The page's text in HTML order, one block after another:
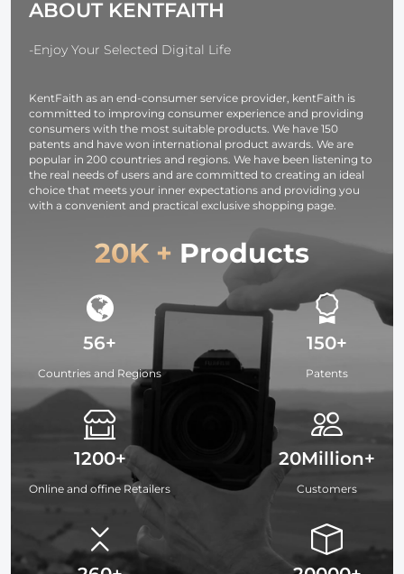
ABOUT KENTFAITH
-Enjoy Your Selected Digital Life
KentFaith as an end-consumer service provider, kentFaith is
committed to improving consumer experience and providing
consumers with the most suitable products. We have 150
patents and have won international product awards. We are
popular in 200 countries and regions. We have been listening to
the real needs of users and are committed to creating an ideal
choice that meets your inner expectations and providing you
with a convenient and practical exclusive shopping page.
20K + Products
56+
Countries and Regions
1200+
Online and offine Retailers
150+
Patents
20Million+
Customers